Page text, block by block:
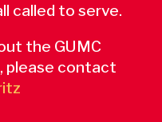
called to serve.
the GUMC
please contact